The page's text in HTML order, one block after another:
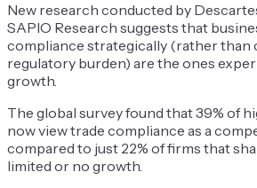
New research conducted by
SAPIO Research suggests that
compliance strategically (rather than
regulatory burden) are the ones
growth.
The global survey found that 39% of
now view trade compliance as a
compared to just 22% of firms that
limited or no growth.